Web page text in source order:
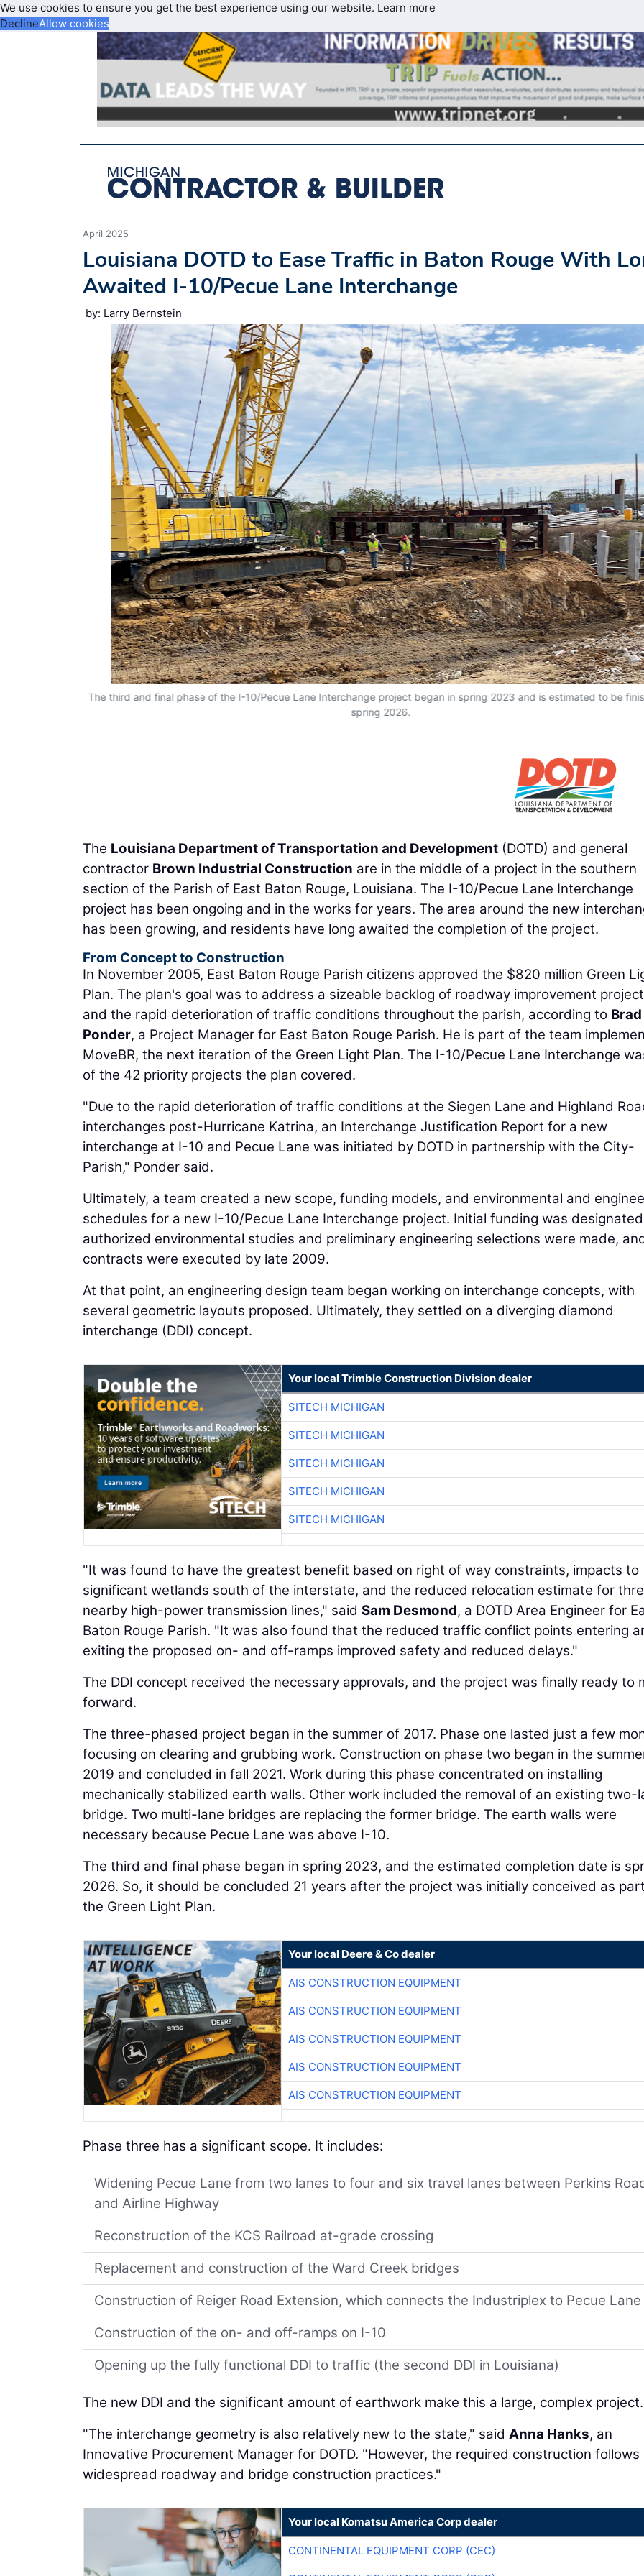
We use cookies to ensure you get the best experience using our website. Learn more
DeclineAllow cookies
April 2025
Louisiana DOTD to Ease Traffic in Baton Rouge With
Awaited I-10/Pecue Lane Interchange
by: Larry Bernstein
The third and final phase of the I-10/Pecue Lane Interchange project began in spring 2023 and is estimated to be
spring 2026.
The Louisiana Department of Transportation and Development (DOTD) and general
contractor Brown Industrial Construction are in the middle of a project in the southern
section of the Parish of East Baton Rouge, Louisiana. The I-10/Pecue Lane Interchange
project has been ongoing and in the works for years. The area around the new
has been growing, and residents have long awaited the completion of the project.
From Concept to Construction
In November 2005, East Baton Rouge Parish citizens approved the $820 million Green
Plan. The plan's goal was to address a sizeable backlog of roadway improvement
and the rapid deterioration of traffic conditions throughout the parish, according to Brad
Ponder, a Project Manager for East Baton Rouge Parish. He is part of the team
MoveBR, the next iteration of the Green Light Plan. The I-10/Pecue Lane Interchange
of the 42 priority projects the plan covered.
"Due to the rapid deterioration of traffic conditions at the Siegen Lane and Highland
interchanges post-Hurricane Katrina, an Interchange Justification Report for a new
interchange at I-10 and Pecue Lane was initiated by DOTD in partnership with the City-
Parish," Ponder said.
Ultimately, a team created a new scope, funding models, and environmental and
schedules for a new I-10/Pecue Lane Interchange project. Initial funding was
authorized environmental studies and preliminary engineering selections were made,
contracts were executed by late 2009.
At that point, an engineering design team began working on interchange concepts, with
several geometric layouts proposed. Ultimately, they settled on a diverging diamond
interchange (DDI) concept.
Your local Trimble Construction Division dealer
SITECH MICHIGAN
SITECH MICHIGAN
SITECH MICHIGAN
SITECH MICHIGAN
SITECH MICHIGAN
"It was found to have the greatest benefit based on right of way constraints, impacts to
significant wetlands south of the interstate, and the reduced relocation estimate for
nearby high-power transmission lines," said Sam Desmond, a DOTD Area Engineer for
Baton Rouge Parish. "It was also found that the reduced traffic conflict points entering
exiting the proposed on- and off-ramps improved safety and reduced delays."
The DDI concept received the necessary approvals, and the project was finally ready to
forward.
The three-phased project began in the summer of 2017. Phase one lasted just a few
focusing on clearing and grubbing work. Construction on phase two began in the
2019 and concluded in fall 2021. Work during this phase concentrated on installing
mechanically stabilized earth walls. Other work included the removal of an existing two-
bridge. Two multi-lane bridges are replacing the former bridge. The earth walls were
necessary because Pecue Lane was above I-10.
The third and final phase began in spring 2023, and the estimated completion date is
2026. So, it should be concluded 21 years after the project was initially conceived as
the Green Light Plan.
Your local Deere & Co dealer
AIS CONSTRUCTION EQUIPMENT
AIS CONSTRUCTION EQUIPMENT
AIS CONSTRUCTION EQUIPMENT
AIS CONSTRUCTION EQUIPMENT
AIS CONSTRUCTION EQUIPMENT
Phase three has a significant scope. It includes:
Widening Pecue Lane from two lanes to four and six travel lanes between Perkins
and Airline Highway
Reconstruction of the KCS Railroad at-grade crossing
Replacement and construction of the Ward Creek bridges
Construction of Reiger Road Extension, which connects the Industriplex to Pecue Lane
Construction of the on- and off-ramps on I-10
Opening up the fully functional DDI to traffic (the second DDI in Louisiana)
The new DDI and the significant amount of earthwork make this a large, complex project.
"The interchange geometry is also relatively new to the state," said Anna Hanks, an
Innovative Procurement Manager for DOTD. "However, the required construction follows
widespread roadway and bridge construction practices."
Your local Komatsu America Corp dealer
CONTINENTAL EQUIPMENT CORP (CEC)